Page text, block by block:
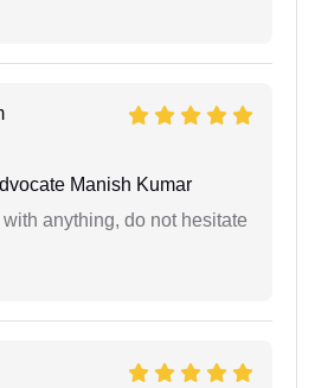
Manish Kumar
with anything, do not hesitate